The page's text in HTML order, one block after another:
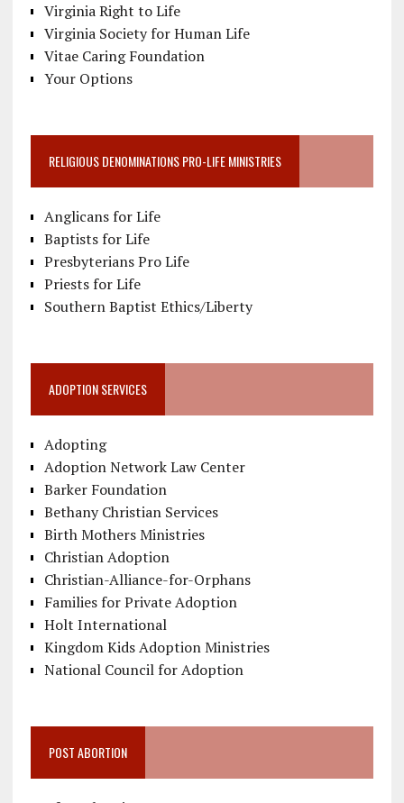
Virginia Right to Life
Virginia Society for Human Life
Vitae Caring Foundation
Your Options
RELIGIOUS DENOMINATIONS PRO-LIFE MINISTRIES
Anglicans for Life
Baptists for Life
Presbyterians Pro Life
Priests for Life
Southern Baptist Ethics/Liberty
ADOPTION SERVICES
Adopting
Adoption Network Law Center
Barker Foundation
Bethany Christian Services
Birth Mothers Ministries
Christian Adoption
Christian-Alliance-for-Orphans
Families for Private Adoption
Holt International
Kingdom Kids Adoption Ministries
National Council for Adoption
POST ABORTION